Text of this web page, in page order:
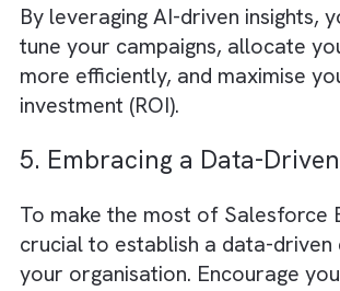
Salesforce assembles all data
calledSingle Source of Truth
ThisSSOT creates a solid
GenAI in your company
4. Optimising Ad Spend
Powered Insights